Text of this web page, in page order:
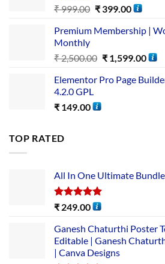
₹999.00 ₹399.00
Premium Membership |
Monthly
₹2,500.00 ₹1,599.00
Elementor Pro Page
4.2.0 GPL
₹ 149.00
TOP RATED
All In One Ultimate
Rated5.00
₹ 249.00
Ganesh Chaturthi Poster
Editable | Ganesh
| Canva Designs